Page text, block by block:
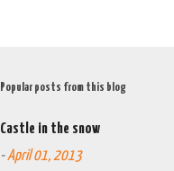
Popular posts from this blog
Castle in the snow
-April 01, 2013